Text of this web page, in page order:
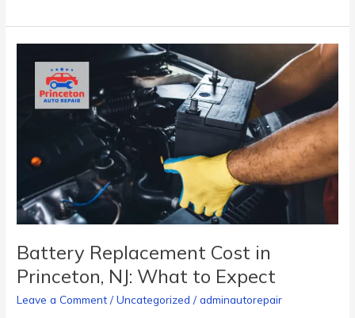
Battery Replacement Cost in
Princeton, NJ: What to Expect
Leave a Comment /Uncategorized /adminautorepair
Replacement
What
Expect